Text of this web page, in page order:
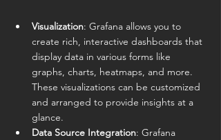
Visualization: Grafana allows you to
create rich, interactive dashboards that
display data in various forms like
graphs, charts, heatmaps, and more.
These visualizations can be customized
and arranged to provide insights at a
glance.
Data Source Integration: Grafana